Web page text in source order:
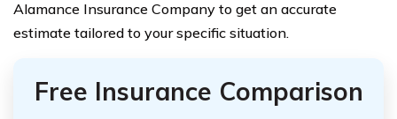
Alamance Insurance Company to get an accurate
estimate tailored to your specific situation.
Free Insurance Comparison